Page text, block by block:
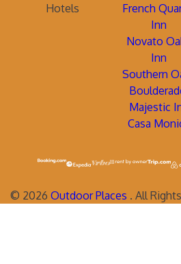
Hotels
French
Inn
Novato
Inn
Southern
Majestic
Casa
© 2026 Outdoor Places . All